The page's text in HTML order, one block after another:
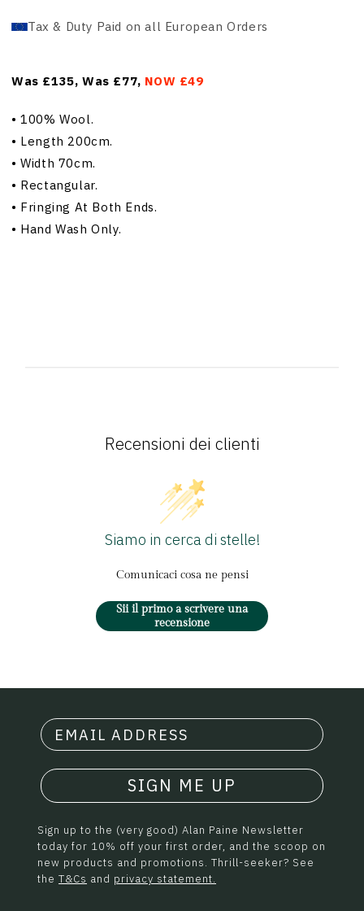
Tax & Duty Paid on all European Orders
Was £135, Was £77, NOW £49
•100% Wool.
• Length 200cm.
•Width 70cm.
• Rectangular.
• Fringing At Both Ends.
• Hand Wash Only.
Recensioni dei clienti
Siamo in cerca di stelle!
Comunicaci cosa ne pensi
Sii il primo a scrivere una
recensione
SIGN ME UP
Sign up to the (very good) Alan Paine Newsletter
today for 10% off your first order, and the scoop on
new products and promotions. Thrill-seeker? See
the T&Cs and privacy statement.